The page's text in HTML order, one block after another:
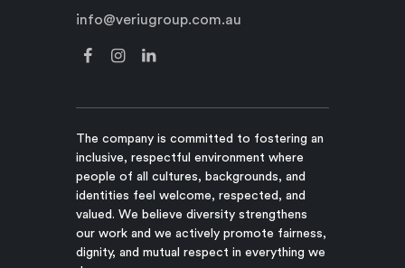
info@veriugroup.com.au
The company is committed to fostering an
inclusive, respectful environment where
people of all cultures, backgrounds, and
identities feel welcome, respected, and
valued. We believe diversity strengthens
our work and we actively promote fairness,
dignity, and mutual respect in everything we